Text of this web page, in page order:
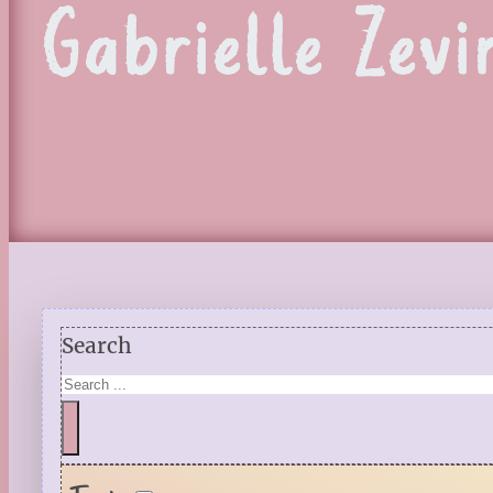
Gabrielle
Search